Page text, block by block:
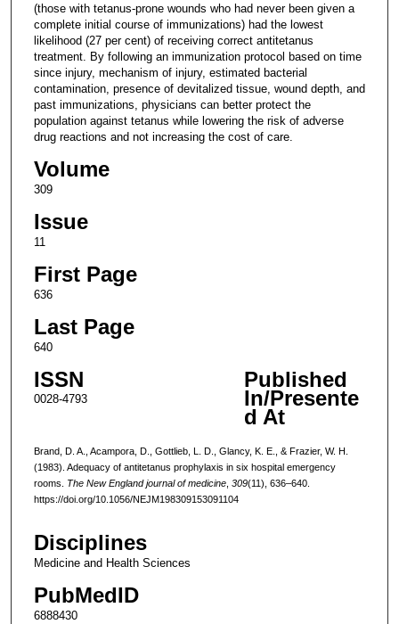
(those with tetanus-prone wounds who had never been given a
complete initial course of immunizations) had the lowest
likelihood (27 per cent) of receiving correct antitetanus
treatment. By following an immunization protocol based on time
since injury, mechanism of injury, estimated bacterial
contamination, presence of devitalized tissue, wound depth, and
past immunizations, physicians can better protect the
population against tetanus while lowering the risk of adverse
drug reactions and not increasing the cost of care.
Volume
309
Issue
11
First Page
636
Last Page
640
ISSN
0028-4793
Published
In/Presente
d At
Brand, D. A., Acampora, D., Gottlieb, L. D., Glancy, K. E., & Frazier, W. H.
(1983). Adequacy of antitetanus prophylaxis in six hospital emergency
rooms. The New England journal of medicine, 309(11), 636–640.
https://doi.org/10.1056/NEJM198309153091104
Disciplines
Medicine and Health Sciences
PubMedID
6888430